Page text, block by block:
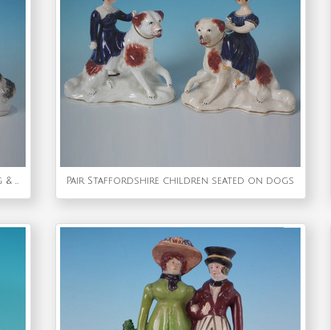
Pair Staffordshire pottery children, dog & snake figures Pair Staffordshire children seated on dogs